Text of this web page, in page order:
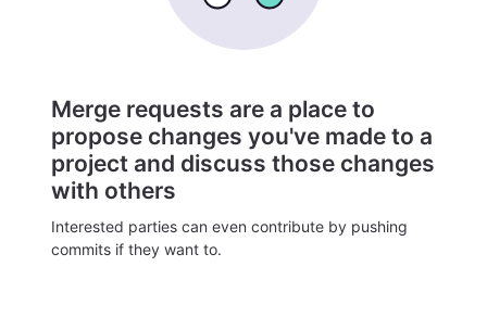
Merge requests are a place to
propose changes you've made to a
project and discuss those changes
with others
Interested parties can even contribute by pushing
commits if they want to.